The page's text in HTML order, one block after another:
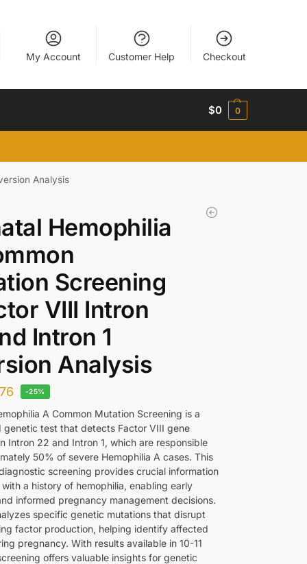
My Account Customer Help Checkout
$0 0
Analysis
Hemophilia
Screening
VIII Intron
Intron 1
Analysis
-25%
A Common Mutation Screening is a
genetic test that detects Factor VIII gene
Intron 22 and Intron 1, which are responsible
50% of severe Hemophilia A cases. This
screening provides crucial information
a history of hemophilia, enabling early
informed pregnancy management decisions.
specific genetic mutations that disrupt
factor production, helping identify affected
pregnancy. With results available in 10-11
offers valuable insights for genetic